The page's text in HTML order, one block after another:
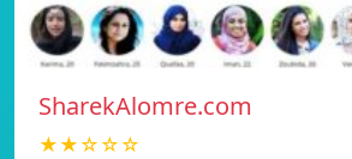
SharekAlomre.com
★★☆☆☆